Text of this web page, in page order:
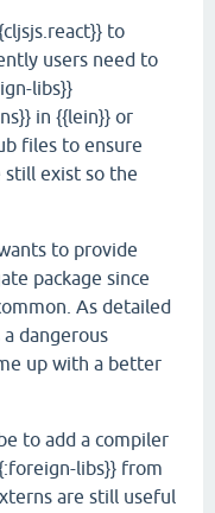
to
users need to
libs}}
in {{lein}} or
files to ensure
still exist so the
to provide
package since
As detailed
dangerous
up with a better
to add a compiler
libs}} from
are still useful